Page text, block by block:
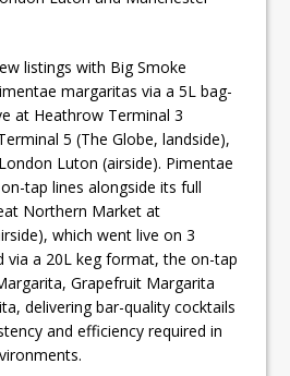
listings with Big Smoke
margaritas via a 5L bag-
at Heathrow Terminal 3
5 (The Globe, landside),
Luton (airside). Pimentae
tap lines alongside its full
Northern Market at
which went live on 3
via a 20L keg format, the on-tap
Grapefruit Margarita
delivering bar-quality cocktails
and efficiency required in